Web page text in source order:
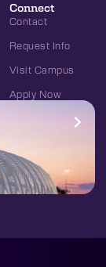
Connect
Contact
Request Info
Visit Campus
Apply Now